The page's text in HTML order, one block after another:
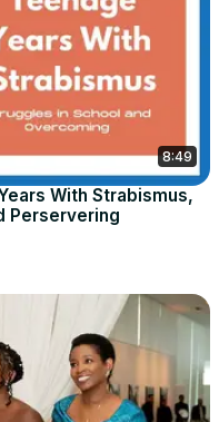
8:49
With Strabismus,
Perservering